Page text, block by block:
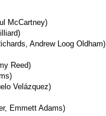
McCartney)
Andrew Loog Oldham)
Reed)
Velázquez)
Emmett Adams)